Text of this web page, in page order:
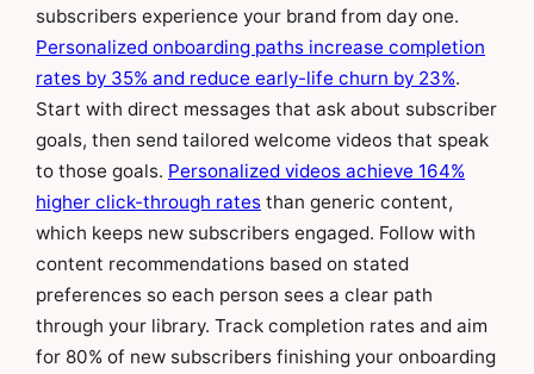
subscribers experience your brand from day one.
Personalized onboarding paths increase completion
rates by 35% and reduce early-life churn by 23%.
Start with direct messages that ask about subscriber
goals, then send tailored welcome videos that speak
to those goals. Personalized videos achieve 164%
higher click-through rates than generic content,
which keeps new subscribers engaged. Follow with
content recommendations based on stated
preferences so each person sees a clear path
through your library. Track completion rates and aim
for 80% of new subscribers finishing your onboarding